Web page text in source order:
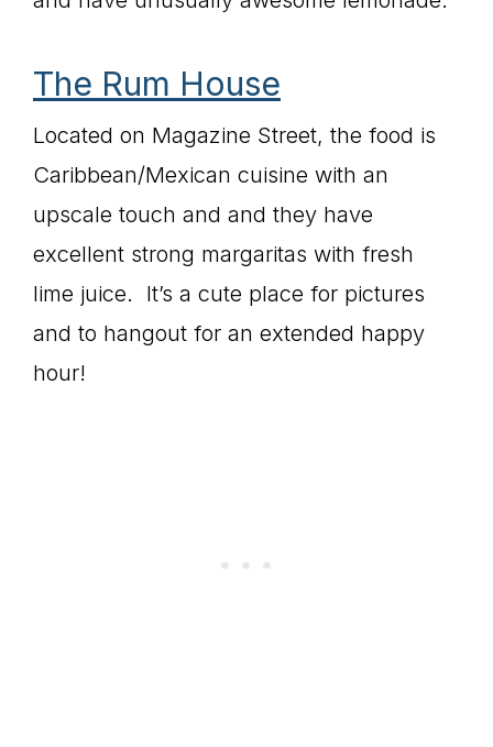
The Rum House
Located on Magazine Street, the food is
Caribbean/Mexican cuisine with an
upscale touch and and they have
excellent strong margaritas with fresh
lime juice. It’s a cute place for pictures
and to hangout for an extended happy
hour!